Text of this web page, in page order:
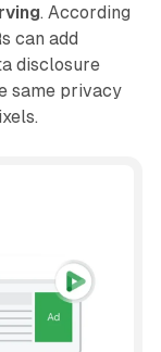
. According
can add
disclosure
same privacy